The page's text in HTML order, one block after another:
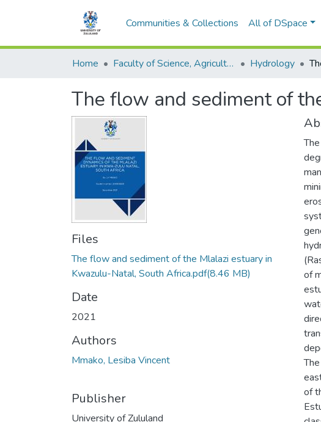
Communities & Collections All of DSpace
Home Faculty of Science, Agriculture and Engineering Hydrology
The flow and sediment of
Files
The flow and sediment of the Mlalazi estuary in
Kwazulu-Natal, South Africa.pdf(8.46 MB)
Date
2021
Authors
Mmako, Lesiba Vincent
Publisher
University of Zululand
of
of